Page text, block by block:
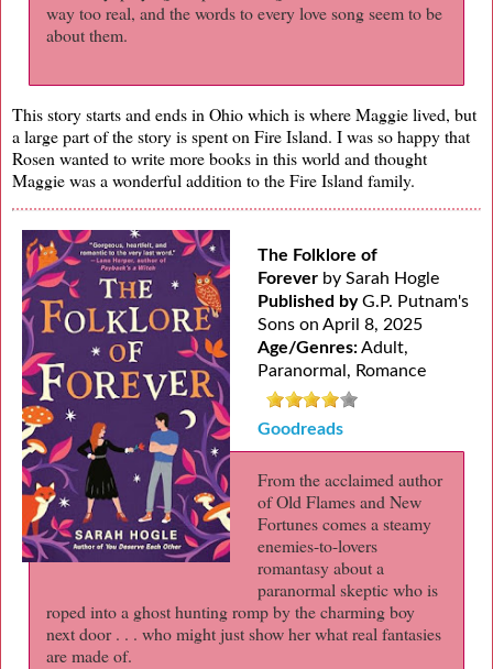
way too real, and the words to every love song seem to be
about them.
This story starts and ends in Ohio which is where Maggie lived, but
a large part of the story is spent on Fire Island. I was so happy that
Rosen wanted to write more books in this world and thought
Maggie was a wonderful addition to the Fire Island family.
The Folklore of
Forever by Sarah Hogle
Published by G.P. Putnam's
Sons on April 8, 2025
Age/Genres:Adult,
Paranormal, Romance
Goodreads
From the acclaimed author
of Old Flames and New
Fortunes comes a steamy
enemies-to-lovers
romantasy about a
paranormal skeptic who is
roped into a ghost hunting romp by the charming boy
next door . . . who might just show her what real fantasies
are made of.